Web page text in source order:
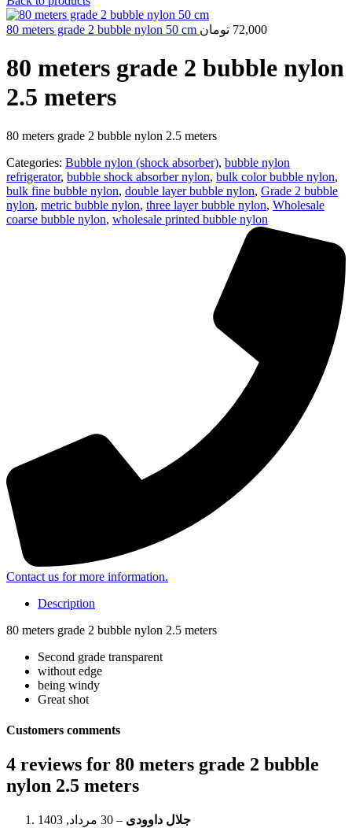
80 meters grade 2 bubble nylon 50 cm 72,000 تومان
80 meters grade 2 bubble nylon
2.5 meters
80 meters grade 2 bubble nylon 2.5 meters
Categories: Bubble nylon (shock absorber), bubble nylon
refrigerator, bubble shock absorber nylon, bulk color bubble nylon,
bulk fine bubble nylon, double layer bubble nylon, Grade 2 bubble
nylon, metric bubble nylon, three layer bubble nylon, Wholesale
coarse bubble nylon, wholesale printed bubble nylon
Contact us for more information.
Description
80 meters grade 2 bubble nylon 2.5 meters
Second grade transparent
without edge
being windy
Great shot
Customers comments
4 reviews for 80 meters grade 2 bubble
nylon 2.5 meters
جلال داوودی – 30 مرداد, 1403